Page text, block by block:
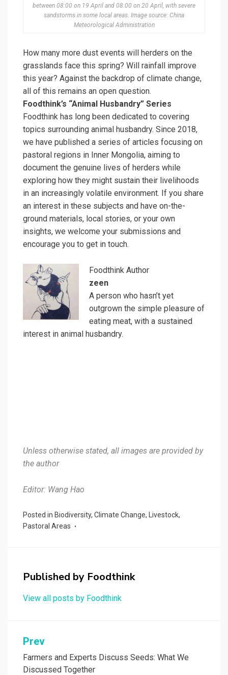
between 08:00 on 19 April and 08:00 on 20 April, with severe
sandstorms in some local areas. Image source: China
Meteorological Administration
How many more dust events will herders on the
grasslands face this spring? Will rainfall improve
this year? Against the backdrop of climate change,
all of this remains an open question.
Foodthink’s “Animal Husbandry” Series
Foodthink has long been dedicated to covering
topics surrounding animal husbandry. Since 2018,
we have published a series of articles focusing on
pastoral regions in Inner Mongolia, aiming to
document the genuine lives of herders while
exploring how they might sustain their livelihoods
in an increasingly volatile environment. If you share
an interest in these subjects and have on-the-
ground materials, local stories, or your own
insights, we welcome your submissions and
encourage you to get in touch.
Foodthink Author
zeen
A person who hasn’t yet
outgrown the simple pleasure of
eating meat, with a sustained
interest in animal husbandry.
Unless otherwise stated, all images are provided by
the author
Editor: Wang Hao
Posted in Biodiversity, Climate Change, Livestock,
Pastoral Areas
Published by Foodthink
View all posts by Foodthink
Post
navigation
Prev
Farmers and Experts Discuss Seeds: What We
Discussed Together